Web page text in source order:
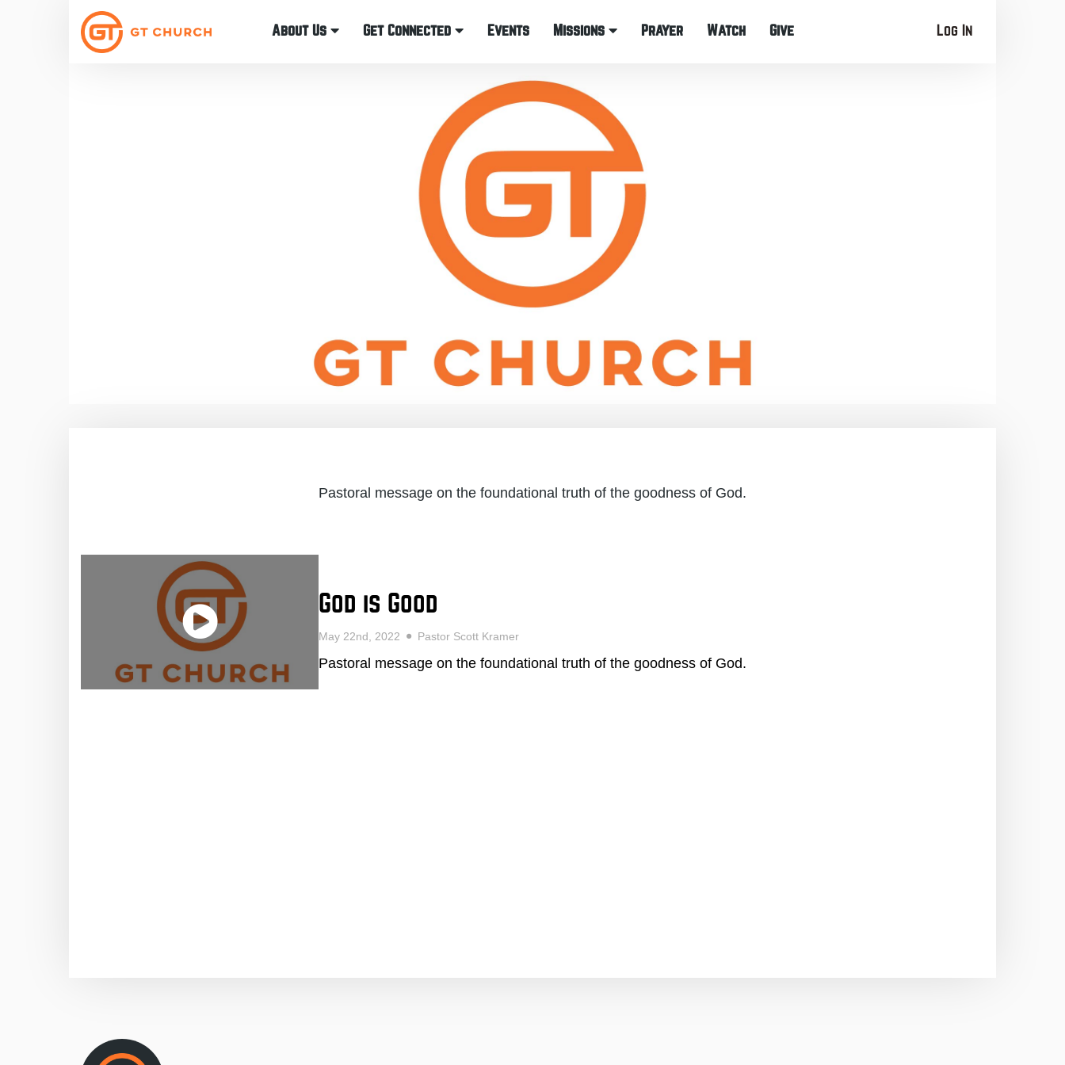
About Us Get Connected Events Missions Prayer Watch Give Log In
Pastoral message on the foundational truth of the goodness of God.
God is Good
May 22nd, 2022 Pastor Scott Kramer
Pastoral message on the foundational truth of the goodness of God.